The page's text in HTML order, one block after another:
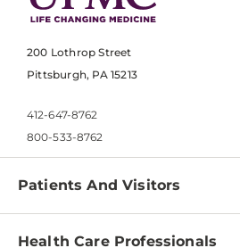
200 Lothrop Street
Pittsburgh, PA 15213
412-647-8762
800-533-8762
Patients And Visitors
Find a Doctor
Health Care Professionals